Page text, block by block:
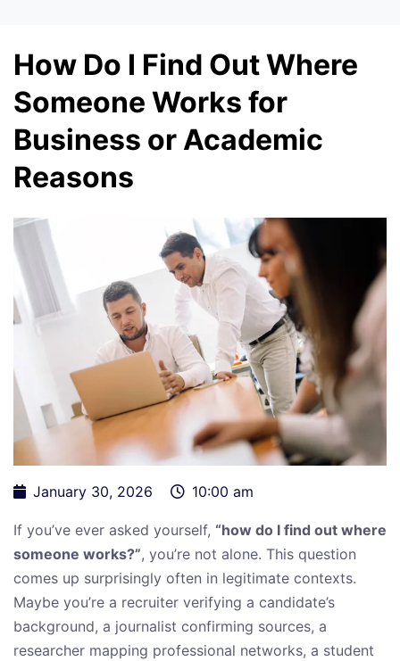
How Do I Find Out Where
Someone Works for
Business or Academic
Reasons
January 30, 2026 10:00 am
If you’ve ever asked yourself, “how do I find out where
someone works?”, you’re not alone. This question
comes up surprisingly often in legitimate contexts.
Maybe you’re a recruiter verifying a candidate’s
background, a journalist confirming sources, a
researcher mapping professional networks, a student